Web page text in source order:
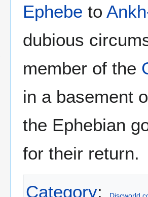
Ephebe to
dubious
member of the
in a basement
the Ephebian
for their return.
Category: